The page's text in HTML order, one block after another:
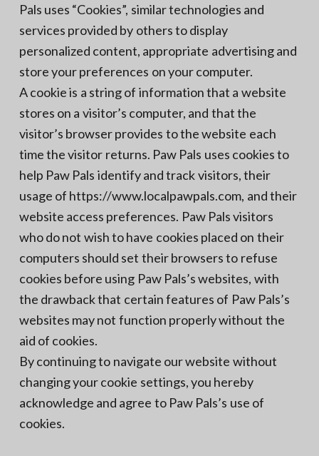
Pals uses “Cookies”, similar technologies and
services provided by others to display
personalized content, appropriate advertising and
store your preferences on your computer.
A cookie is a string of information that a website
stores on a visitor’s computer, and that the
visitor’s browser provides to the website each
time the visitor returns. Paw Pals uses cookies to
help Paw Pals identify and track visitors, their
usage of https://www.localpawpals.com, and their
website access preferences. Paw Pals visitors
who do not wish to have cookies placed on their
computers should set their browsers to refuse
cookies before using Paw Pals’s websites, with
the drawback that certain features of Paw Pals’s
websites may not function properly without the
aid of cookies.
By continuing to navigate our website without
changing your cookie settings, you hereby
acknowledge and agree to Paw Pals’s use of
cookies.